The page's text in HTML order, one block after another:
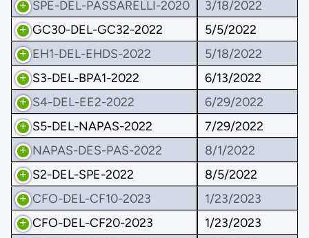
SPE-DEL-PASSARELLI-2020
3/18/2022
GC30-DEL-GC32-2022
5/5/2022
EH1-DEL-EHDS-2022
5/18/2022
S3-DEL-BPA1-2022
6/13/2022
S4-DEL-EE2-2022
6/29/2022
S5-DEL-NAPAS-2022
7/29/2022
NAPAS-DES-PAS-2022
8/1/2022
S2-DEL-SPE-2022
8/5/2022
CFO-DEL-CF10-2023
1/23/2023
CFO-DEL-CF20-2023
1/23/2023